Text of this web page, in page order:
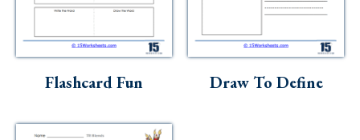
Flashcard Fun Draw To Define